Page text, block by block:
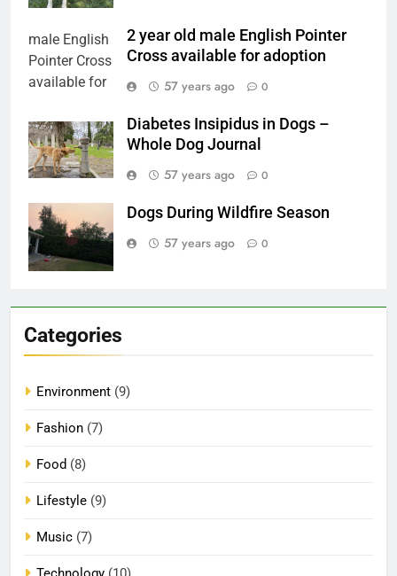
2 year old male English Pointer
Cross available for adoption
57 years ago
0
Diabetes Insipidus in Dogs –
Whole Dog Journal
57 years ago
0
Dogs During Wildfire Season
57 years ago
0
Categories
Environment (9)
Fashion (7)
Food (8)
Lifestyle (9)
Music (7)